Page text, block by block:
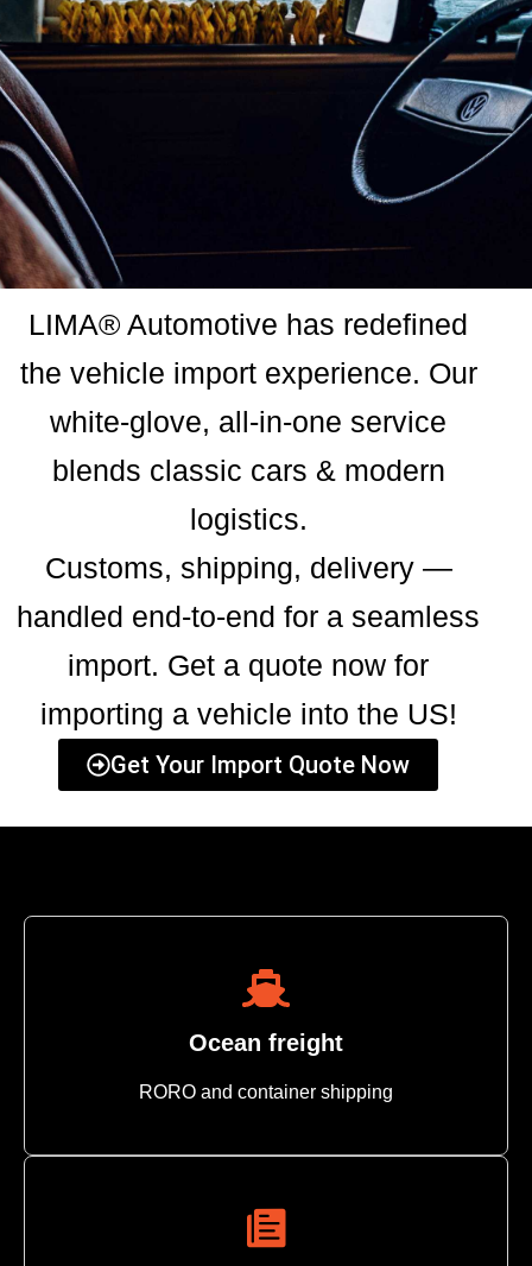
LIMA® Automotive has redefined
the vehicle import experience. Our
white-glove, all-in-one service
blends classic cars & modern
logistics.
Customs, shipping, delivery —
handled end-to-end for a seamless
import. Get a quote now for
importing a vehicle into the US!
Get Your Import Quote Now
Ocean freight
RORO and container shipping